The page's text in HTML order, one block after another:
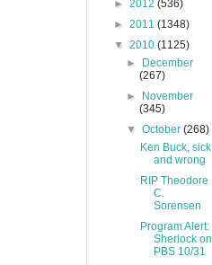
► 2012 (536)
► 2011 (1348)
▼ 2010 (1125)
►
December
(267)
►
November
(345)
▼October(268)
Ken Buck, sick
and wrong
RIP Theodore
C.
Sorensen
Program Alert:
Sherlock on
PBS 10/31